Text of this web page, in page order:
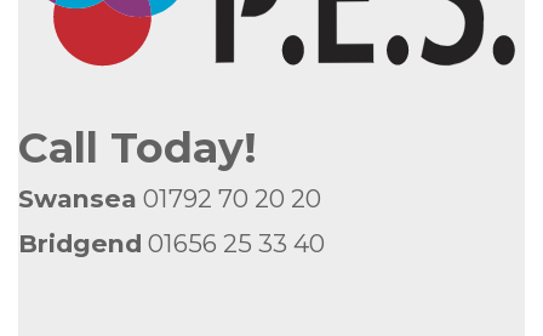
Call Today!
Swansea 01792 70 20 20
Bridgend 01656 25 33 40